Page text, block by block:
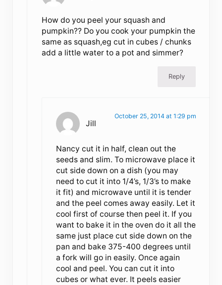
How do you peel your squash and
pumpkin?? Do you cook your pumpkin the
same as squash,eg cut in cubes / chunks
add a little water to a pot and simmer?
Reply
Jill
October 25, 2014 at 1:29 pm
Nancy cut it in half, clean out the
seeds and slim. To microwave place it
cut side down on a dish (you may
need to cut it into 1/4’s, 1/3’s to make
it fit) and microwave until it is tender
and the peel comes away easily. Let it
cool first of course then peel it. If you
want to bake it in the oven do it all the
same just place cut side down on the
pan and bake 375-400 degrees until
a fork will go in easily. Once again
cool and peel. You can cut it into
cubes or what ever. It peels easier